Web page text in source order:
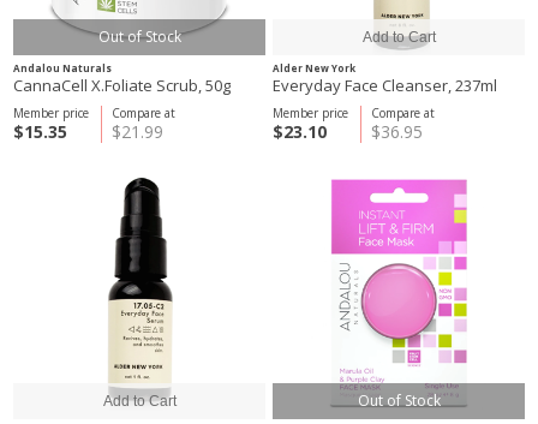
Out of Stock
Andalou Naturals
CannaCell X.Foliate Scrub, 50g
Compare at
$21.99
Member price
$15.35
Alder New York
Everyday Face Cleanser, 237ml
Compare at
$36.95
Member price
$23.10
Out of Stock